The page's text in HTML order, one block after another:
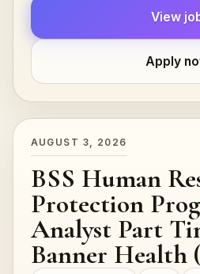
View
Apply
AUGUST 3, 2026
BSS Human
Protection
Analyst Part
Banner Health